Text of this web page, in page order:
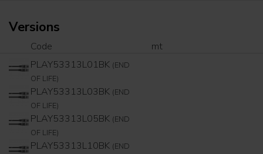
Versions
Code
mt
PLAY53313L01BK (END
OF LIFE)
PLAY53313L03BK (END
OF LIFE)
PLAY53313L05BK (END
OF LIFE)
PLAY53313L10BK (END